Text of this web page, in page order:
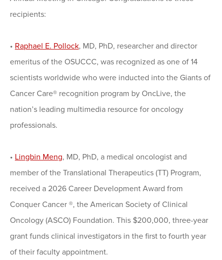
recipients:
• Raphael E. Pollock, MD, PhD, researcher and director
emeritus of the OSUCCC, was recognized as one of 14
scientists worldwide who were inducted into the Giants of
Cancer Care® recognition program by OncLive, the
nation’s leading multimedia resource for oncology
professionals.
• Lingbin Meng, MD, PhD, a medical oncologist and
member of the Translational Therapeutics (TT) Program,
received a 2026 Career Development Award from
Conquer Cancer ®, the American Society of Clinical
Oncology (ASCO) Foundation. This $200,000, three-year
grant funds clinical investigators in the first to fourth year
of their faculty appointment.